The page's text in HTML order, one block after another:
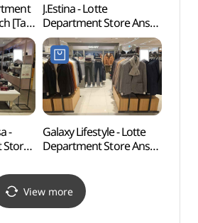
[Tax
키
)
J.Estina - Lotte
Department Store Ansan
Branch [Tax Refund
Shop](제이에스티나
롯데백화점 안산점)
-
Store
Galaxy Lifestyle - Lotte
Department Store Ansan
Shop]
(갤럭시라이프스타일
롯데백화점 안산점)
View more